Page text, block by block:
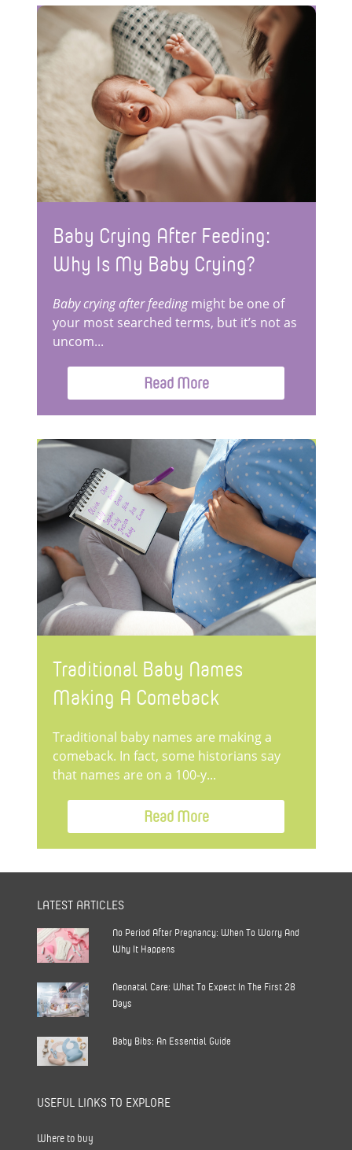
Baby Crying After Feeding:
Why Is My Baby Crying?
Baby crying after feedingmight be one of
your most searched terms, but it’s not as
uncom...
Read More
Traditional Baby Names
Making A Comeback
Traditional baby names are making a
comeback. In fact, some historians say
that names are on a 100-y...
Read More
LATEST ARTICLES
No Period After Pregnancy: When To Worry And
Why It Happens
Neonatal Care: What To Expect In The First 28
Days
Baby Bibs: An Essential Guide
USEFUL LINKS TO EXPLORE
Where to buy